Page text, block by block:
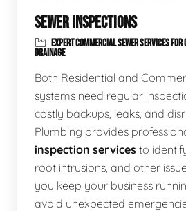
SEWER INSPECTIONS
EXPERT COMMERCIAL SEWER SERVICES FOR
DRAINAGE
Both Residential and
systems need regular
costly backups, leaks, and
Plumbing provides
inspection services to
root intrusions, and other
you keep your business
avoid unexpected